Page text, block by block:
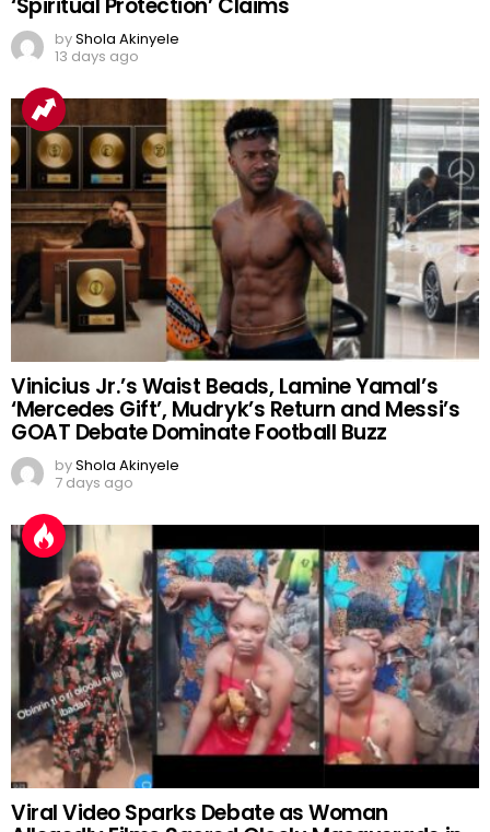
Nigerian Prophet Sparks Outrage After Viral
Lion Cub Video, Faces Calls for Arrest Over
‘Spiritual Protection’ Claims
byShola Akinyele
13 days ago
Vinicius Jr.’s Waist Beads, Lamine Yamal’s
‘Mercedes Gift’, Mudryk’s Return and Messi’s
GOAT Debate Dominate Football Buzz
byShola Akinyele
7 days ago